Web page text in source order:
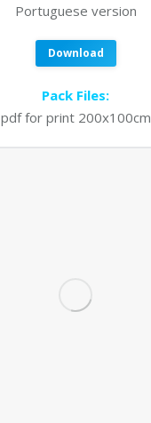
Portuguese version
Download
Pack Files:
pdf for print 200x100cm